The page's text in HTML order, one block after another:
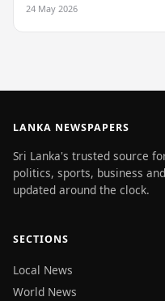
24 May 2026
LANKA NEWSPAPERS
Sri Lanka's trusted source
politics, sports, business
updated around the clock.
SECTIONS
Local News
World News